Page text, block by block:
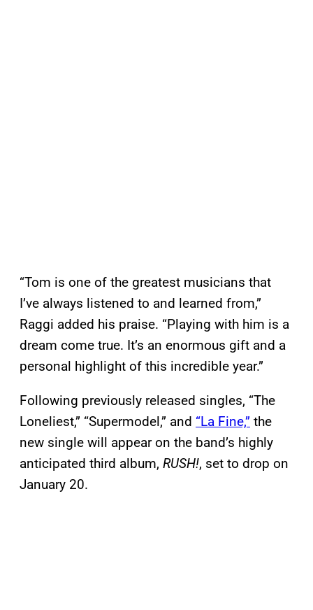
“Tom is one of the greatest musicians that
I’ve always listened to and learned from,”
Raggi added his praise. “Playing with him is a
dream come true. It’s an enormous gift and a
personal highlight of this incredible year.”
Following previously released singles, “The
Loneliest,” “Supermodel,” and “La Fine,” the
new single will appear on the band’s highly
anticipated third album, RUSH!, set to drop on
January 20.